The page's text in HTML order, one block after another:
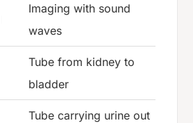
Imaging with sound
waves
Tube from kidney to
bladder
Tube carrying urine out